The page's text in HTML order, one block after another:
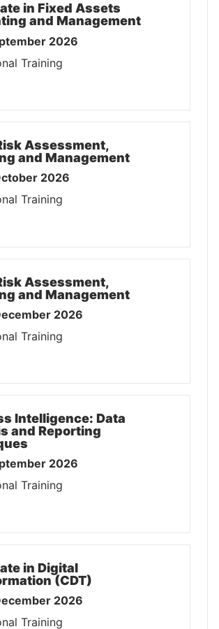
in Fixed Assets
and Management
2026
Training
Assessment,
and Management
2026
Training
Assessment,
and Management
2026
Training
Intelligence: Data
and Reporting
2026
Training
in Digital
(CDT)
2026
Training